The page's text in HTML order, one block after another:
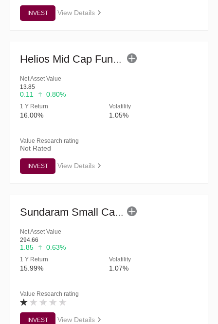
INVEST View Details
Helios Mid Cap Fund - Regular (G)
Net Asset Value
13.85
0.11 0.80%
1 Y Return
16.00%
Volatility
1.05%
Value Research rating
Not Rated
INVEST View Details
Sundaram Small Cap Fund (G)
Net Asset Value
294.66
1.85 0.63%
1 Y Return
15.99%
Volatility
1.07%
Value Research rating
INVEST View Details